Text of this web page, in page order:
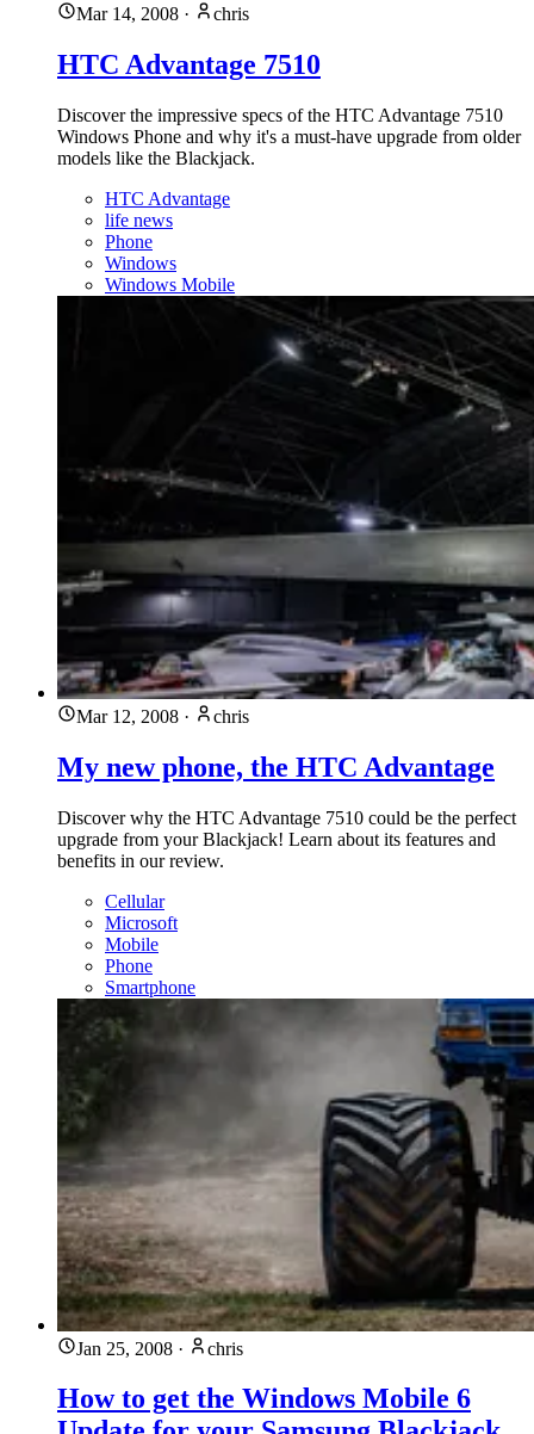
Mar 14, 2008 · chris
HTC Advantage 7510
Discover the impressive specs of the HTC Advantage 7510
Windows Phone and why it's a must-have upgrade from older
models like the Blackjack.
HTC Advantage
life news
Phone
Windows
Windows Mobile
Mar 12, 2008 · chris
My new phone, the HTC Advantage
Discover why the HTC Advantage 7510 could be the perfect
upgrade from your Blackjack! Learn about its features and
benefits in our review.
Cellular
Microsoft
Mobile
Phone
Smartphone
Jan 25, 2008 · chris
How to get the Windows Mobile 6